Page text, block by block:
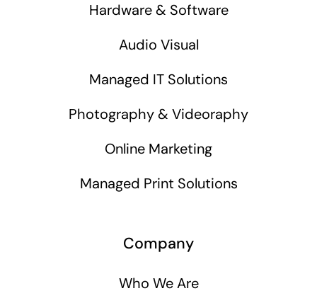
Hardware & Software
Audio Visual
Managed IT Solutions
Photography & Videoraphy
Online Marketing
Managed Print Solutions
Company
Who We Are